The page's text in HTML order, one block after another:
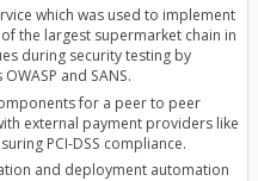
which was used to implement
the largest supermarket chain in
during security testing by
and SANS.
for a peer to peer
external payment providers like
PCI-DSS compliance.
and deployment automation